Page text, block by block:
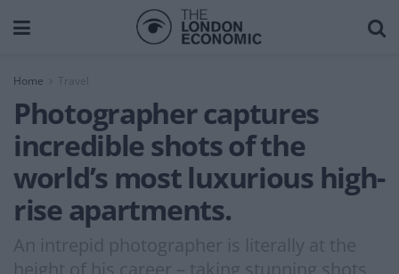
Home Travel
Photographer captures
incredible shots of the
world’s most luxurious high-
rise apartments.
An intrepid photographer is literally at the
height of his career – taking stunning shots